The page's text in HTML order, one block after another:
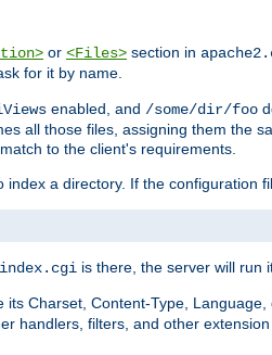
or <Files> section in
for it by name.
enabled, and /some/dir/foo
all those files, assigning them the
to the client's requirements.
index a directory. If the configuration
index.cgi is there, the server will run
its Charset, Content-Type, Language,
handlers, filters, and other